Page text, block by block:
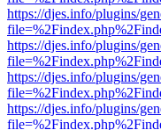
https://djes.info/plugins/
https://djes.info/plugins/
https://djes.info/plugins/
https://djes.info/plugins/